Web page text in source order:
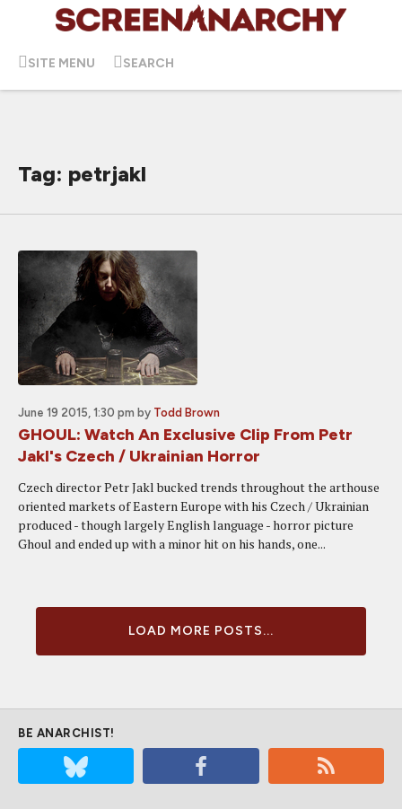
SITE MENU SEARCH
Tag: petrjakl
June 19 2015, 1:30 pm by Todd Brown
GHOUL: Watch An Exclusive Clip From Petr
Jakl's Czech / Ukrainian Horror
Czech director Petr Jakl bucked trends throughout the arthouse
oriented markets of Eastern Europe with his Czech / Ukrainian
produced - though largely English language - horror picture
Ghoul and ended up with a minor hit on his hands, one...
LOAD MORE POSTS...
BE ANARCHIST!